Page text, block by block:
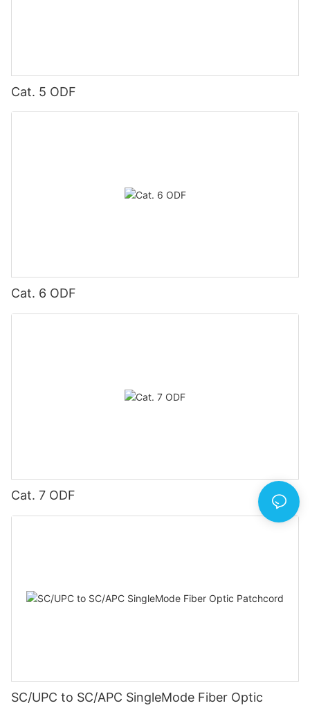
Cat. 5 ODF
Cat. 6 ODF
Cat. 7 ODF
SC/UPC to SC/APC SingleMode Fiber Optic